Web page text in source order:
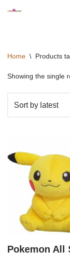
content
Home \ Products
Showing the single
Pokemon All